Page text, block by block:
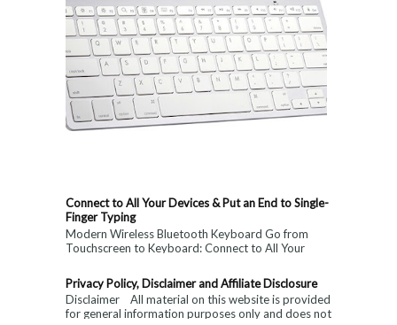
Connect to All Your Devices & Put an End to Single-
Finger Typing
Modern Wireless Bluetooth Keyboard Go from
Touchscreen to Keyboard: Connect to All Your
Privacy Policy, Disclaimer and Affiliate Disclosure
Disclaimer All material on this website is provided
for general information purposes only and does not